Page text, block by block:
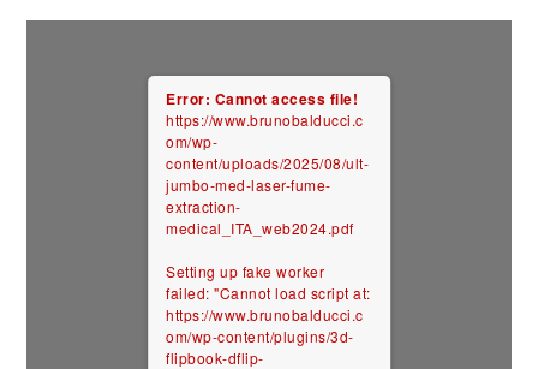
Error: Cannot access file!
https://www.brunobalducci.c
om/wp-
content/uploads/2025/08/ult-
jumbo-med-laser-fume-
extraction-
medical_ITA_web2024.pdf
Setting up fake worker
failed: "Cannot load script at:
https://www.brunobalducci.c
om/wp-content/plugins/3d-
flipbook-dflip-